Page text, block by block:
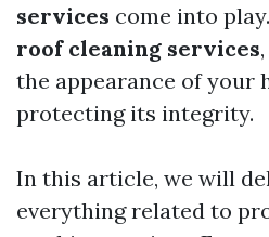
services come into
roof cleaning services
the appearance of your
protecting its integrity.
In this article, we will
everything related to